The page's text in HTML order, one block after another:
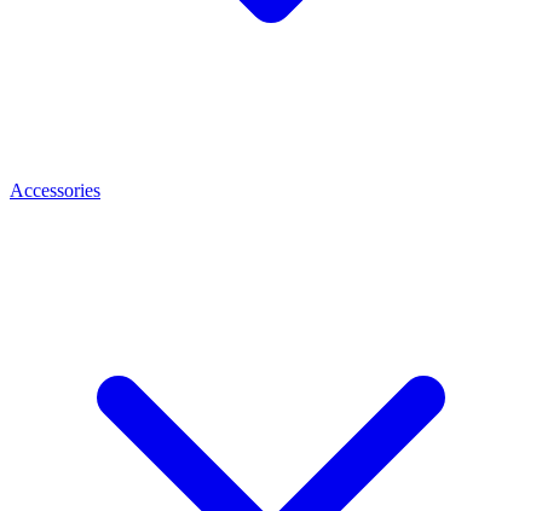
Accessories